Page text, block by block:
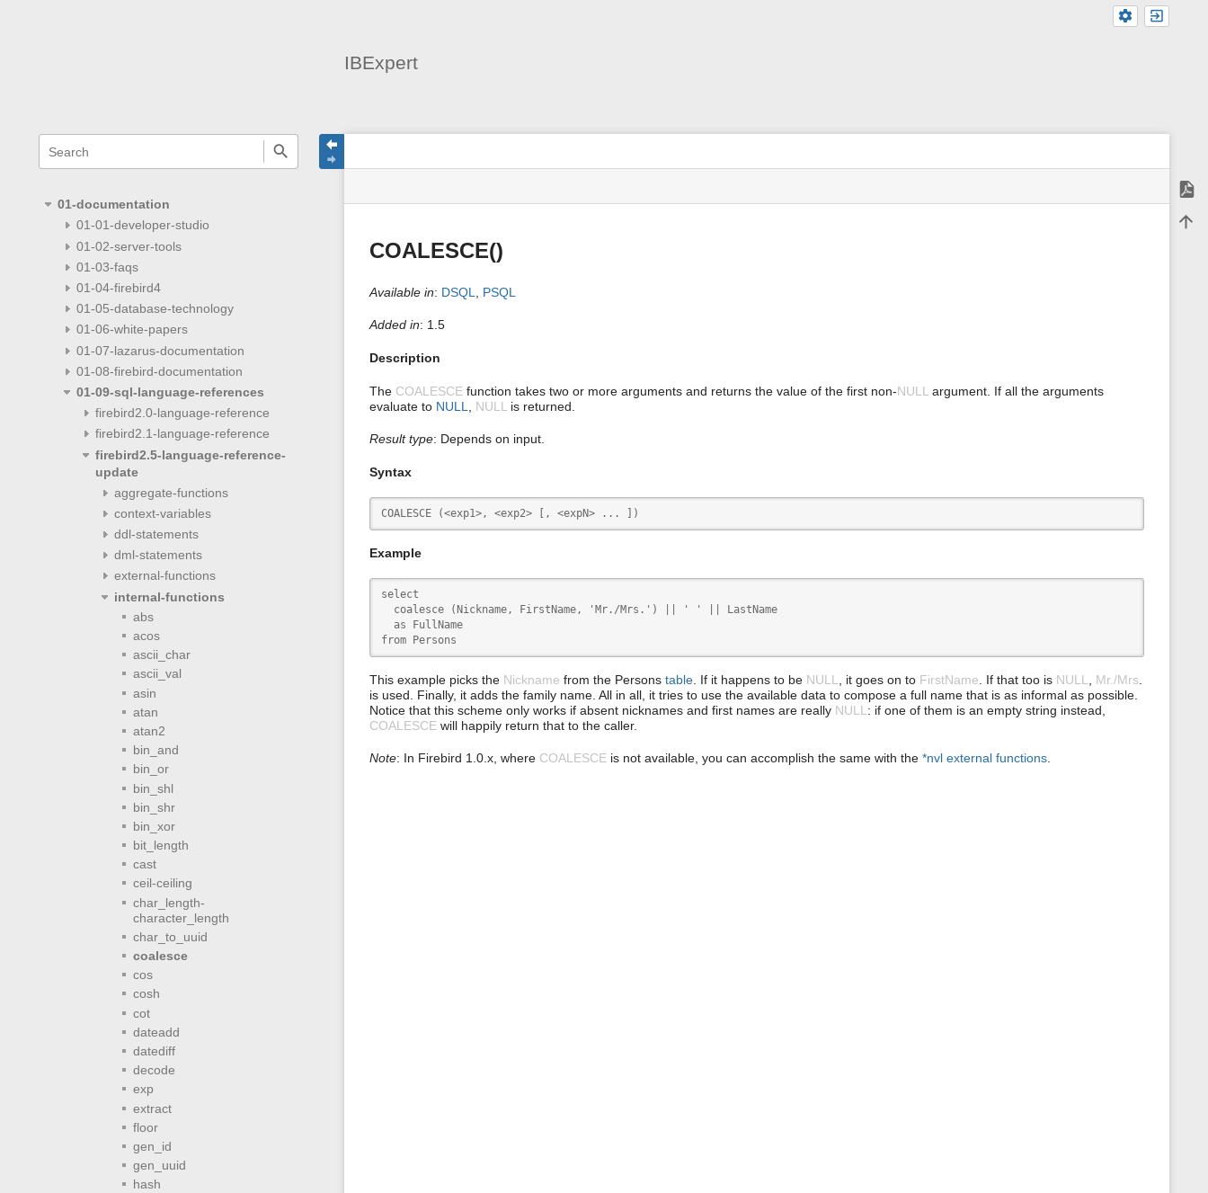
IBExpert
quick
search
01-documentation
01-01-developer-studio
01-02-server-tools
01-03-faqs
01-04-firebird4
01-05-database-technology
01-06-white-papers
01-07-lazarus-documentation
01-08-firebird-documentation
01-09-sql-language-references
firebird2.0-language-reference
firebird2.1-language-reference
firebird2.5-language-reference-
update
aggregate-functions
context-variables
ddl-statements
dml-statements
external-functions
internal-functions
abs
acos
ascii_char
ascii_val
asin
atan
atan2
bin_and
bin_or
bin_shl
bin_shr
bin_xor
bit_length
cast
ceil-ceiling
char_length-
character_length
char_to_uuid
coalesce
cos
cosh
cot
dateadd
datediff
decode
exp
extract
floor
gen_id
gen_uuid
hash
status
Tools
m
COALESCE()
Available in: DSQL PSQL
Added in: 1.5
Description
The COALESCEfunction takes two or more arguments and returns the value of the first non-NULL argument. If all the arguments
evaluate to NULL NULL is returned.
Result type: Depends on input.
Syntax
COALESCE (<exp1>, <exp2> [, <expN> ... ])
Example
select
  coalesce (Nickname, FirstName, 'Mr./Mrs.') || ' ' || LastName
  as FullName
from Persons
This example picks the Nickname from the Persons table. If it happens to be NULL , it goes on to FirstName . If that too is NULL Mr./Mrs
is used. Finally, it adds the family name. All in all, it tries to use the available data to compose a full name that is as informal as possible.
Notice that this scheme only works if absent nicknames and first names are really NULL : if one of them is an empty string instead,
COALESCEwill happily return that to the caller.
Note: In Firebird 1.0.x, where COALESCEis not available, you can accomplish the same with the *nvl external functions.